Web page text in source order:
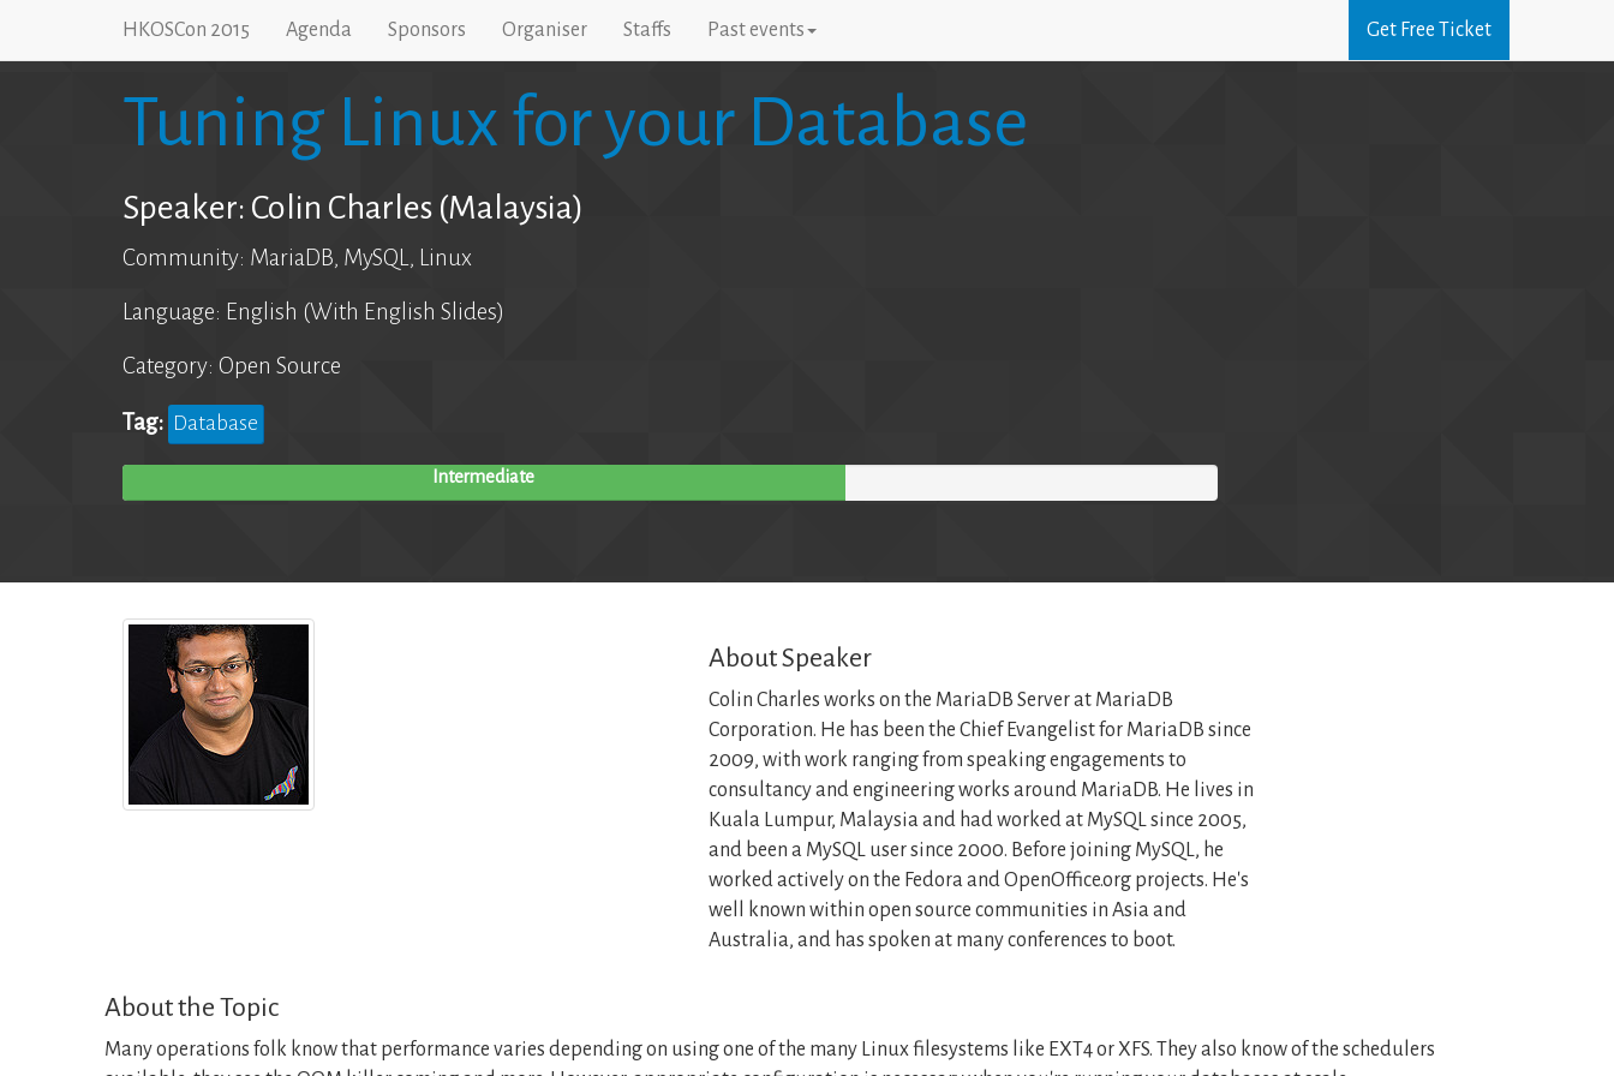
HKOSCon 2015 Agenda Sponsors Organiser Staffs Past events Get Free Ticket
Tuning Linux for your Database
Speaker: Colin Charles (Malaysia)
Community: MariaDB, MySQL, Linux
Language: English (With English Slides)
Category: Open Source
Tag: Database
Intermediate
About Speaker
Colin Charles works on the MariaDB Server at MariaDB
Corporation. He has been the Chief Evangelist for MariaDB since
2009, with work ranging from speaking engagements to
consultancy and engineering works around MariaDB. He lives in
Kuala Lumpur, Malaysia and had worked at MySQL since 2005,
and been a MySQL user since 2000. Before joining MySQL, he
worked actively on the Fedora and OpenOffice.org projects. He's
well known within open source communities in Asia and
Australia, and has spoken at many conferences to boot.
About the Topic
Many operations folk know that performance varies depending on using one of the many Linux filesystems like EXT4 or XFS. They also know of the schedulers